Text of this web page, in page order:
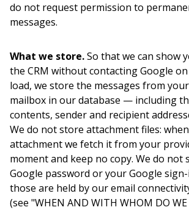
do not request permission to
messages.
What we store.So that we can show
the CRM without contacting Google
load, we store the messages from
mailbox in our database — including
contents, sender and recipient
We do not store attachment files:
attachment we fetch it from your
moment and keep no copy. We do not
Google password or your Google
those are held by our email
(see "WHEN AND WITH WHOM DO WE